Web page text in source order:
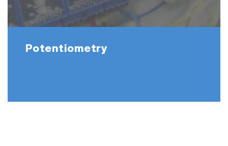
Potentiometry